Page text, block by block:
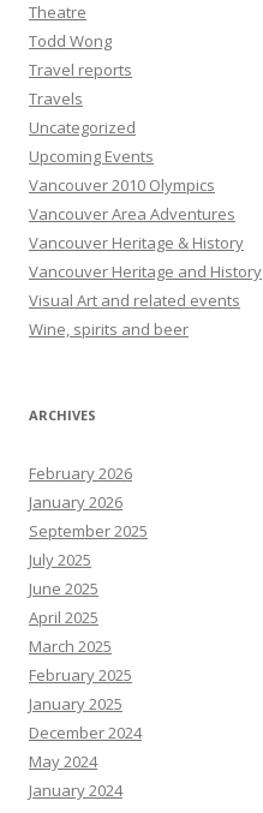
Theatre
Todd Wong
Travel reports
Travels
Uncategorized
Upcoming Events
Vancouver 2010 Olympics
Vancouver Area Adventures
Vancouver Heritage & History
Vancouver Heritage and History
Visual Art and related events
Wine, spirits and beer
ARCHIVES
February 2026
January 2026
September 2025
July 2025
June 2025
April 2025
March 2025
February 2025
January 2025
December 2024
May 2024
January 2024